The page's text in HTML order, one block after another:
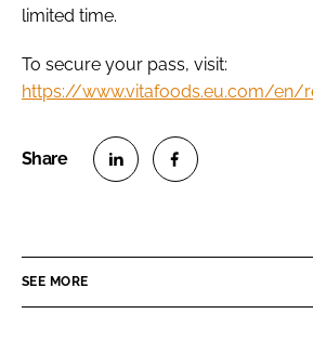
limited time.
To secure your pass, visit:
https://www.vitafoods.eu.com/en/
e
e
SEE MORE